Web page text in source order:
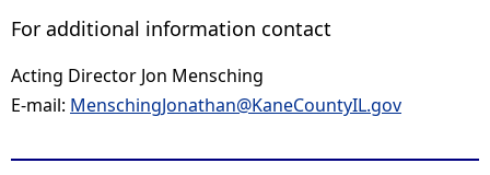
For additional information contact
Acting Director Jon Mensching
E-mail: Mensching​Jonathan@KaneCountyIL.gov